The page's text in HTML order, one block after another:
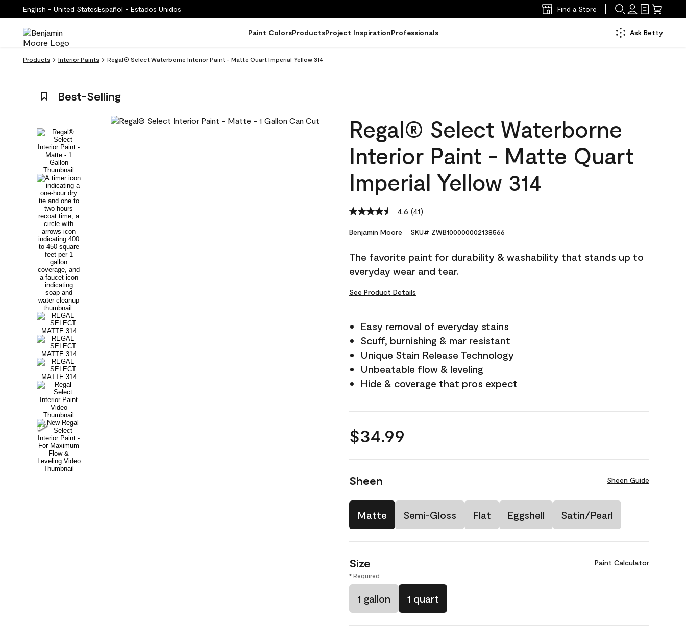
English - United StatesEspañol - Estados Unidos Find a Store
Paint ColorsProductsProject InspirationProfessionals Ask Betty
Products Interior Paints Regal® Select Waterborne Interior Paint - Matte Quart Imperial Yellow 314
Best-Selling
Regal® Select Waterborne
Interior Paint - Matte Quart
Imperial Yellow 314
4.6 Read
Reviews.
link.
(41)
Benjamin Moore SKU# ZWB100000002138566
The favorite paint for durability & washability that stands up to
everyday wear and tear.
See Product Details
Easy removal of everyday stains
Scuff, burnishing & mar resistant
Unique Stain Release Technology
Unbeatable flow & leveling
Hide & coverage that pros expect
$34.99
Sheen Sheen Guide
Matte Semi-Gloss Flat Eggshell Satin/Pearl
Size Paint Calculator
* Required
1 gallon 1 quart